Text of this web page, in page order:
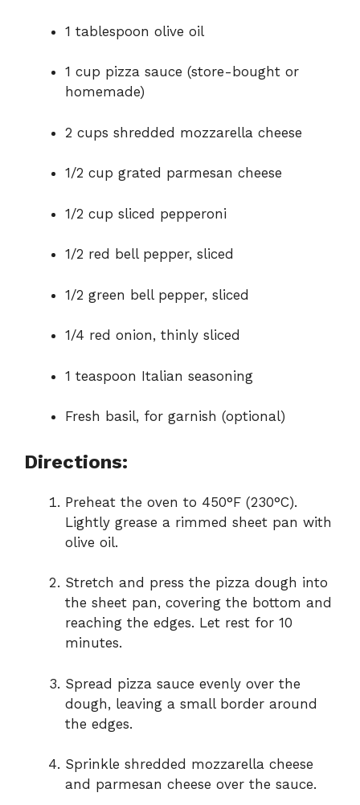
1 tablespoon olive oil
1 cup pizza sauce (store-bought or
homemade)
2 cups shredded mozzarella cheese
1/2 cup grated parmesan cheese
1/2 cup sliced pepperoni
1/2 red bell pepper, sliced
1/2 green bell pepper, sliced
1/4 red onion, thinly sliced
1 teaspoon Italian seasoning
Fresh basil, for garnish (optional)
Directions:
Preheat the oven to 450°F (230°C).
Lightly grease a rimmed sheet pan with
olive oil.
Stretch and press the pizza dough into
the sheet pan, covering the bottom and
reaching the edges. Let rest for 10
minutes.
Spread pizza sauce evenly over the
dough, leaving a small border around
the edges.
Sprinkle shredded mozzarella cheese
and parmesan cheese over the sauce.